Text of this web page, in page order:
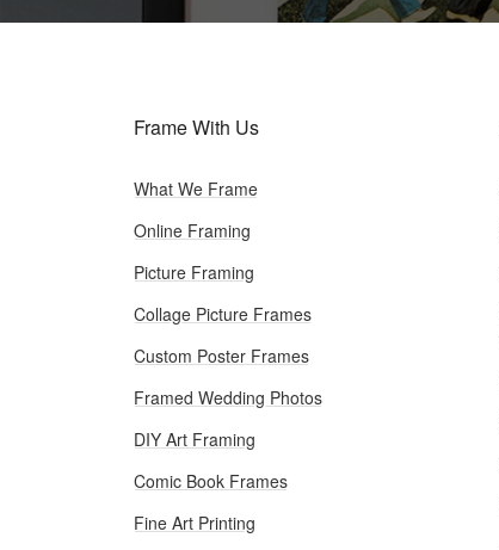
Frame With Us
What We Frame
Online Framing
Picture Framing
Collage Picture Frames
Custom Poster Frames
Framed Wedding Photos
DIY Art Framing
Comic Book Frames
Fine Art Printing